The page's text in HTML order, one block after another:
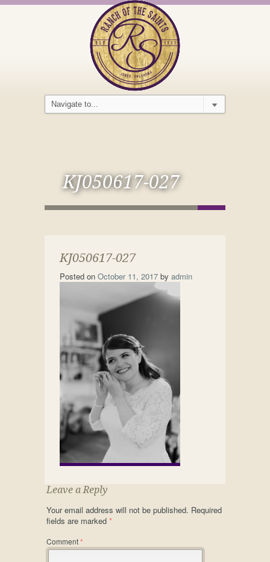
KJ050617-027
KJ050617-027
Posted on October 11, 2017 by admin
Leave a Reply
Your email address will not be published. Required
fields are marked *
Comment*